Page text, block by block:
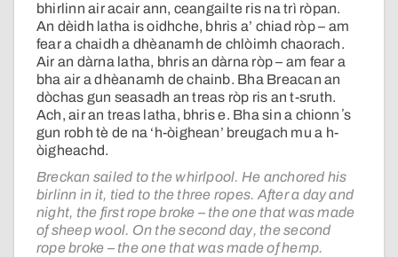
bhirlinn air acair ann, ceangailte ris na trì ròpan.
An dèidh latha is oidhche, bhris a’ chiad ròp – am
fear a chaidh a dhèanamh de chlòimh chaorach.
Air an dàrna latha, bhris an dàrna ròp – am fear a
bha air a dhèanamh de chainb. Bha Breacan an
dòchas gun seasadh an treas ròp ris an t-sruth.
Ach, air an treas latha, bhris e. Bha sin a chionn ʼs
gun robh tè de na ‘h-òighean’ breugach mu a h-
òigheachd.
Breckan sailed to the whirlpool. He anchored his
birlinn in it, tied to the three ropes. After a day and
night, the first rope broke – the one that was made
of sheep wool. On the second day, the second
rope broke – the one that was made of hemp.